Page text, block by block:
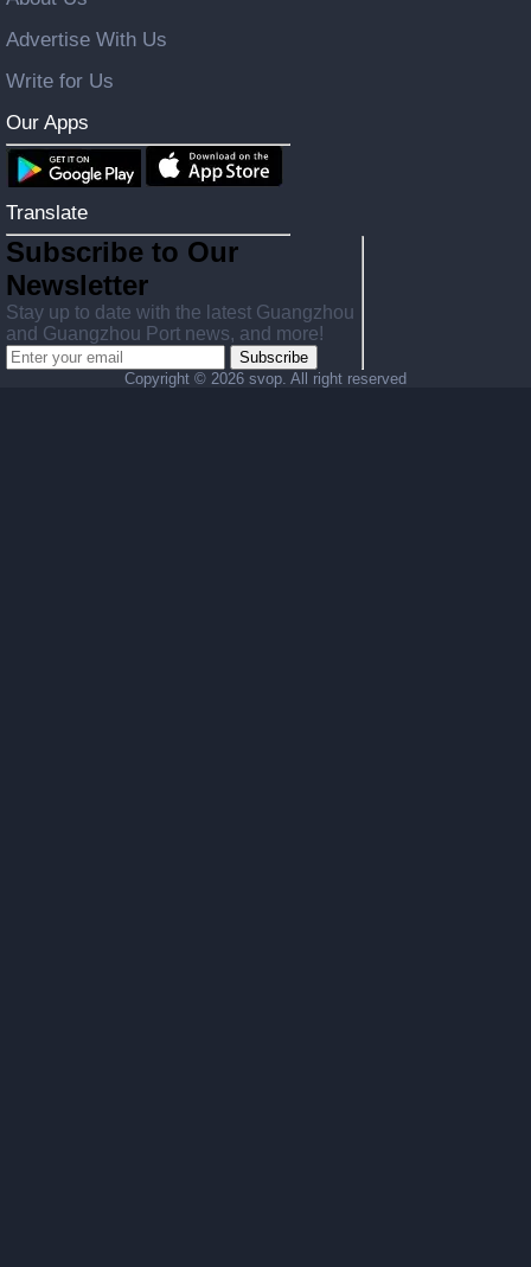
Advertise With Us
Write for Us
Our Apps
Translate
Subscribe to Our
Newsletter
Stay up to date with the latest Guangzhou
and Guangzhou Port news, and more!
Subscribe
Copyright © 2026 svop. All right reserved